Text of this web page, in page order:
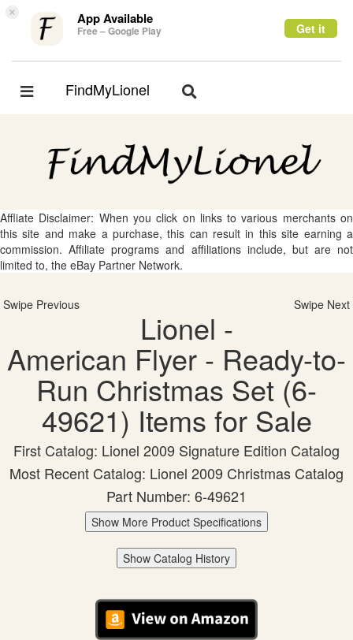
× App Available
Free – Google Play Get it
Toggle
FindMyLionel
Toggle
Affliate Disclaimer: When you click on links to various merchants on
this site and make a purchase, this can result in this site earning a
commission. Affiliate programs and affiliations include, but are not
limited to, the eBay Partner Network.
Swipe Previous Swipe Next
Lionel -
American Flyer - Ready-to-
Run Christmas Set (6-
49621) Items for Sale
First Catalog: Lionel 2009 Signature Edition Catalog
Most Recent Catalog: Lionel 2009 Christmas Catalog
Part Number: 6-49621
Show More Product Specifications
Show Catalog History